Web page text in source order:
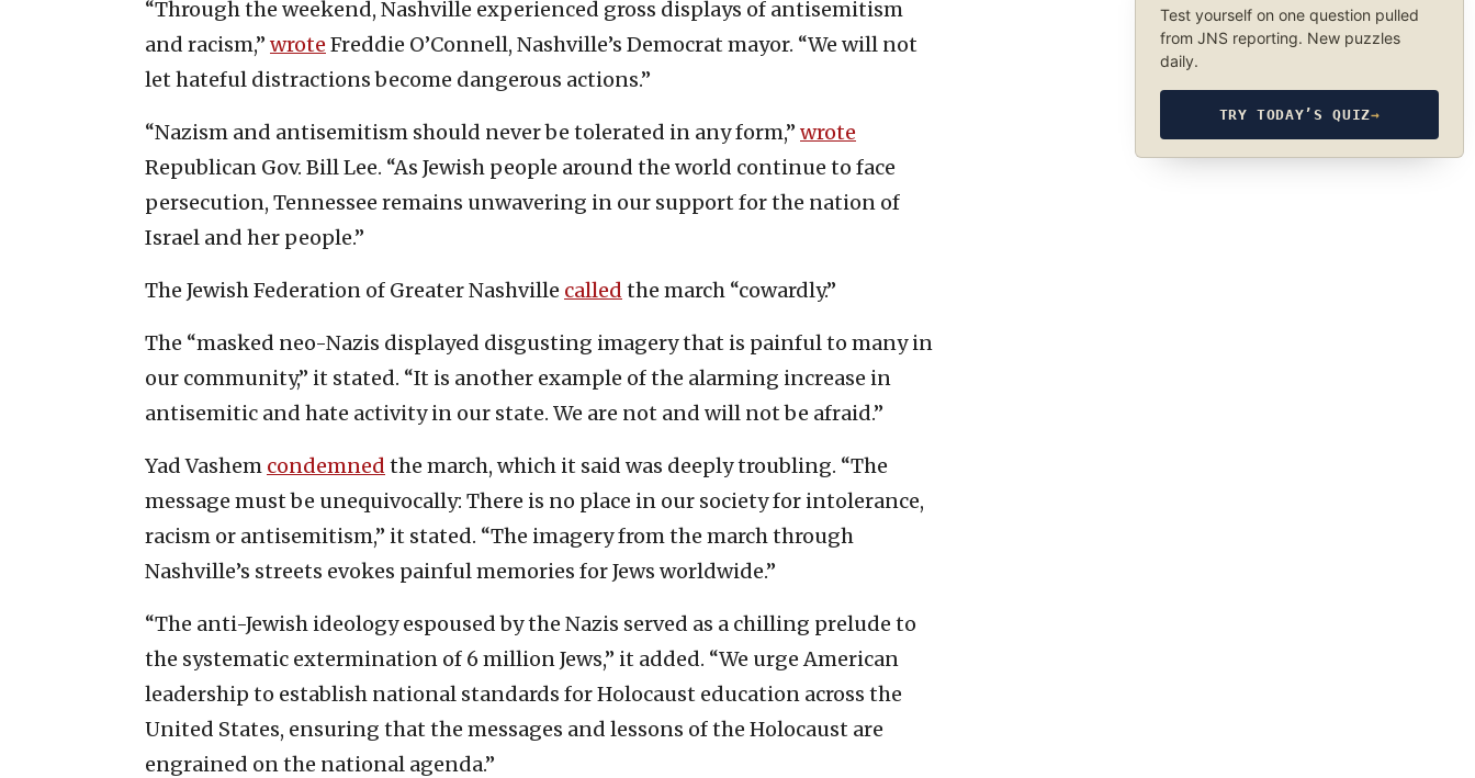
“Through the weekend, Nashville experienced gross displays of antisemitism
and racism,” wrote Freddie O’Connell, Nashville’s Democrat mayor. “We will not
let hateful distractions become dangerous actions.”
“Nazism and antisemitism should never be tolerated in any form,” wrote
Republican Gov. Bill Lee. “As Jewish people around the world continue to face
persecution, Tennessee remains unwavering in our support for the nation of
Israel and her people.”
The Jewish Federation of Greater Nashville called the march “cowardly.”
The “masked neo-Nazis displayed disgusting imagery that is painful to many in
our community,” it stated. “It is another example of the alarming increase in
antisemitic and hate activity in our state. We are not and will not be afraid.”
Yad Vashem condemned the march, which it said was deeply troubling. “The
message must be unequivocally: There is no place in our society for intolerance,
racism or antisemitism,” it stated. “The imagery from the march through
Nashville’s streets evokes painful memories for Jews worldwide.”
“The anti-Jewish ideology espoused by the Nazis served as a chilling prelude to
the systematic extermination of 6 million Jews,” it added. “We urge American
leadership to establish national standards for Holocaust education across the
United States, ensuring that the messages and lessons of the Holocaust are
engrained on the national agenda.”
Test yourself on one question pulled
from JNS reporting. New puzzles
daily.
TRY TODAY’S QUIZ→